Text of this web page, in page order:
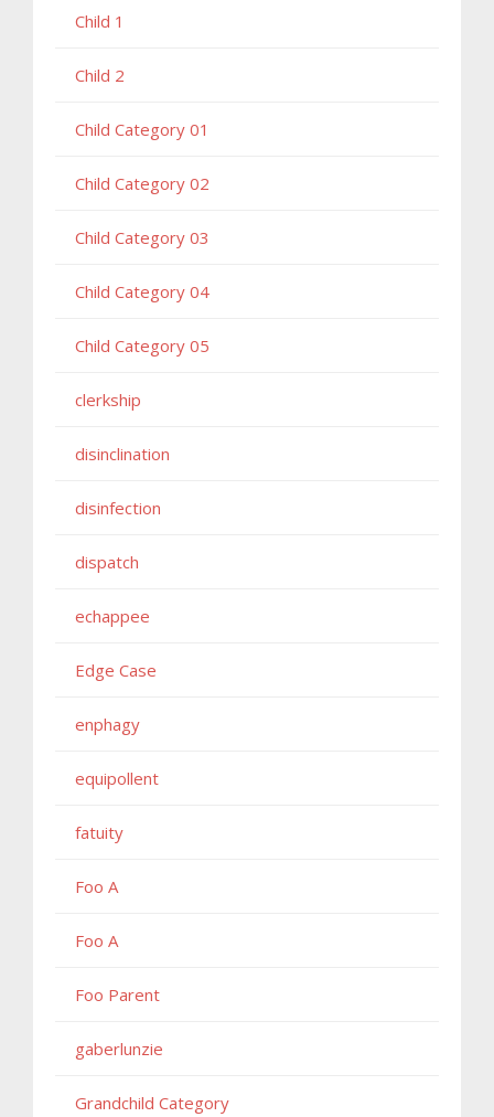
Child 1
Child 2
Child Category 01
Child Category 02
Child Category 03
Child Category 04
Child Category 05
clerkship
disinclination
disinfection
dispatch
echappee
Edge Case
enphagy
equipollent
fatuity
Foo A
Foo A
Foo Parent
gaberlunzie
Grandchild Category